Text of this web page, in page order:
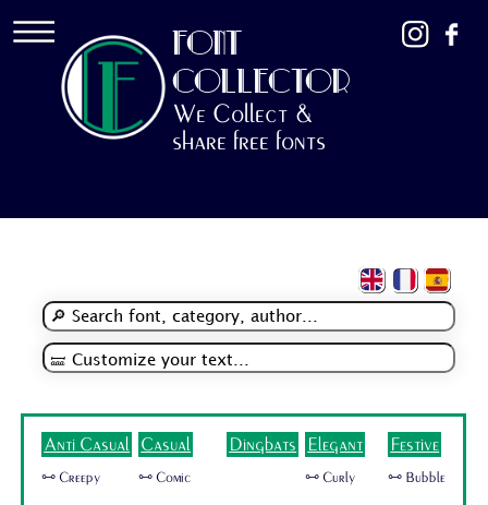
FONT
COLLECTOR
We Collect &
share free fonts
Anti Casual
🜺 Creepy
Casual
🜺 Comic
Dingbats Elegant
🜺 Curly
Festive
🜺 Bubble